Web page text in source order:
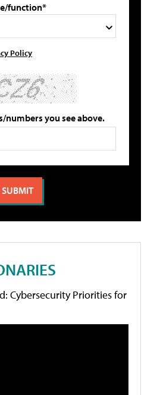
function*
Policy
numbers you see above.
Cybersecurity Priorities for